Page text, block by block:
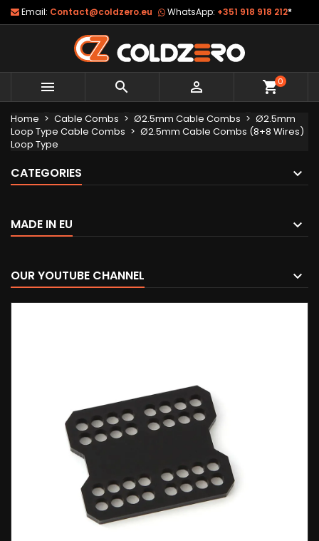
Email: Contact@coldzero.eu WhatsApp: +351 918 918 212*
   shopping_cart0
Home Cable Combs Ø2.5mm Cable Combs
Ø2.5mm
Loop Type Cable Combs
Ø2.5mm Cable Combs (8+8 Wires)
Loop Type
CATEGORIES
MADE IN EU
OUR YOUTUBE CHANNEL